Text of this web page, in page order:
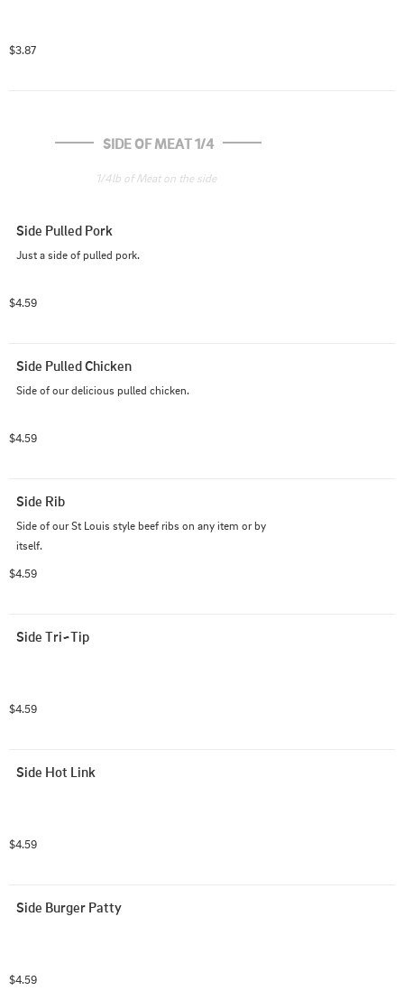
$3.87
SIDE OF MEAT 1/4
1/4lb of Meat on the side
Side Pulled Pork
Just a side of pulled pork.
$4.59
Side Pulled Chicken
Side of our delicious pulled chicken.
$4.59
Side Rib
Side of our St Louis style beef ribs on any item or by
itself.
$4.59
Side Tri~Tip
$4.59
Side Hot Link
$4.59
Side Burger Patty
$4.59